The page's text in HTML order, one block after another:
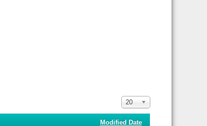
Display
#
20
Modified Date